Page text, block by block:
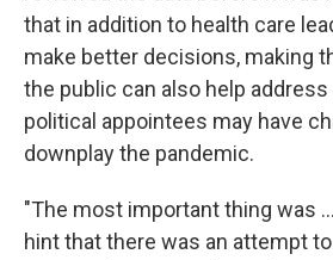
that in addition to health care
make better decisions, making
the public can also help
political appointees may have
downplay the pandemic.
"The most important thing was
hint that there was an attempt